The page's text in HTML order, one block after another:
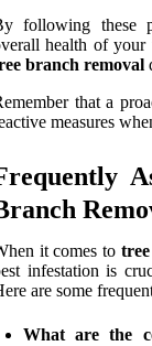
following these
health of your
branch removal
that a
measures
it comes to
infestation is
are some
What are the